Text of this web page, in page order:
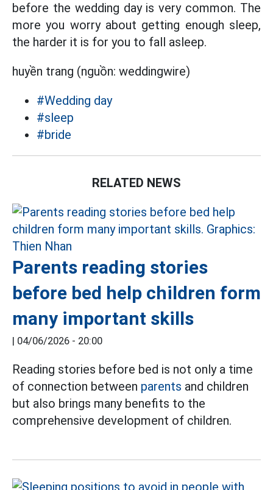
before the wedding day is very common. The
more you worry about getting enough sleep,
the harder it is for you to fall asleep.
huyền trang (nguồn: weddingwire)
#Wedding day
#sleep
#bride
RELATED NEWS
Parents reading stories
before bed help children form
many important skills
| 04/06/2026 - 20:00
Reading stories before bed is not only a time
of connection between parents and children
but also brings many benefits to the
comprehensive development of children.